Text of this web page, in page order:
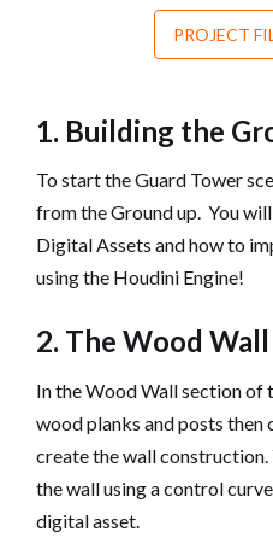
PROJECT
1. Building the
To start the Guard Tower
from the Ground up. You
Digital Assets and how to
using the Houdini Engine!
2. The Wood Wall
In the Wood Wall section of
wood planks and posts
create the wall construction.
the wall using a control
digital asset.